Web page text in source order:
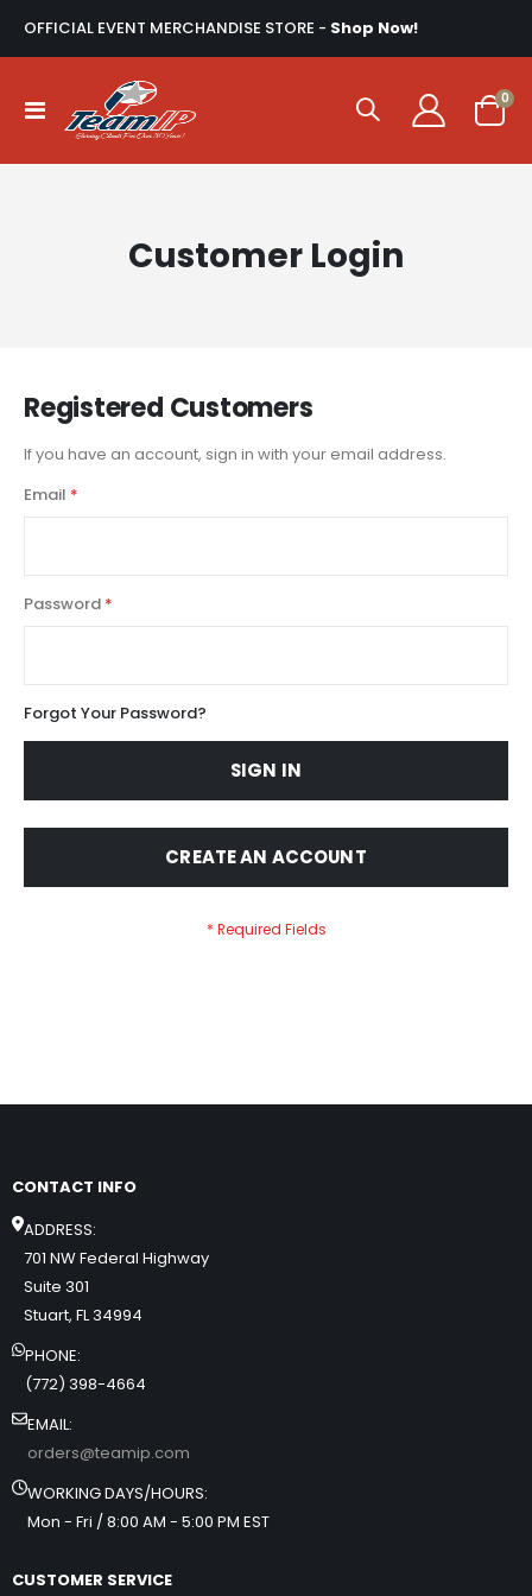
OFFICIAL EVENT MERCHANDISE STORE - Shop Now!
Toggle
Nav
Cart
0
Customer Login
Registered Customers
If you have an account, sign in with your email address.
Email
Password
Forgot Your Password?
SIGN IN
CREATE AN ACCOUNT
CONTACT INFO
ADDRESS:
701 NW Federal Highway
Suite 301
Stuart, FL 34994
PHONE:
(772) 398-4664
EMAIL:
orders@teamip.com
WORKING DAYS/HOURS:
Mon - Fri / 8:00 AM - 5:00 PM EST
CUSTOMER SERVICE